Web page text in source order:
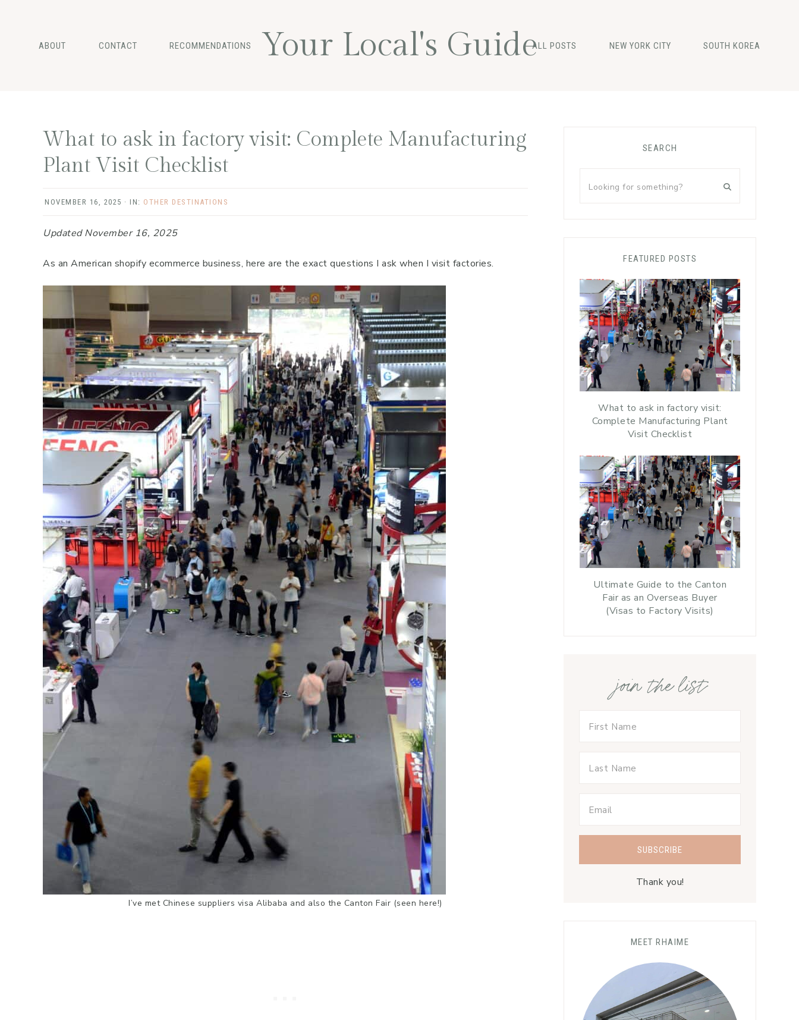
Your Local's Guide
ABOUT CONTACT RECOMMENDATIONS ALL POSTS NEW YORK CITY SOUTH KOREA
What to ask in factory visit: Complete Manufacturing
Plant Visit Checklist
NOVEMBER 16, 2025 · IN: OTHER DESTINATIONS
Updated November 16, 2025
As an American shopify ecommerce business, here are the exact questions I ask when I visit factories.
I’ve met Chinese suppliers visa Alibaba and also the Canton Fair (seen here!)
SEARCH
for
FEATURED POSTS
What to ask in factory visit:
Complete Manufacturing Plant
Visit Checklist
Ultimate Guide to the Canton
Fair as an Overseas Buyer
(Visas to Factory Visits)
join the list
Thank you!
MEET RHAIME